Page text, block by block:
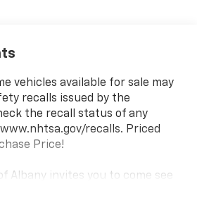
vehicles available for sale may
recalls issued by the
the recall status of any
recalls. Priced
Price!
Albany invites you to come see